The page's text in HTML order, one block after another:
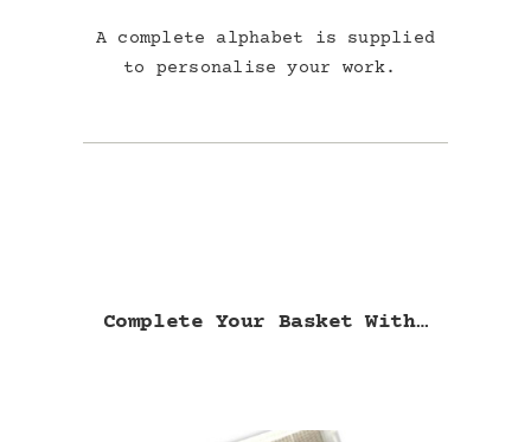
A complete alphabet is supplied
to personalise your work.
Complete Your Basket With…